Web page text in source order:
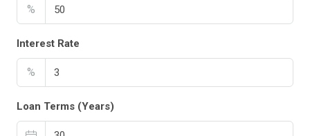
%
Interest Rate
%
Loan Terms (Years)